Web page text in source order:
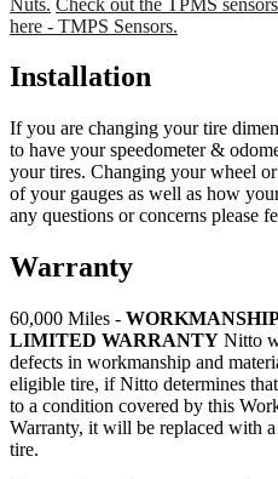
here - TMPS Sensors.
Installation
If you are changing your tire
to have your speedometer &
your tires. Changing your wheel
of your gauges as well as how
any questions or concerns please
Warranty
60,000 Miles -
LIMITED WARRANTY Nitto
defects in workmanship and
eligible tire, if Nitto determines
to a condition covered by this
Warranty, it will be replaced with
tire.